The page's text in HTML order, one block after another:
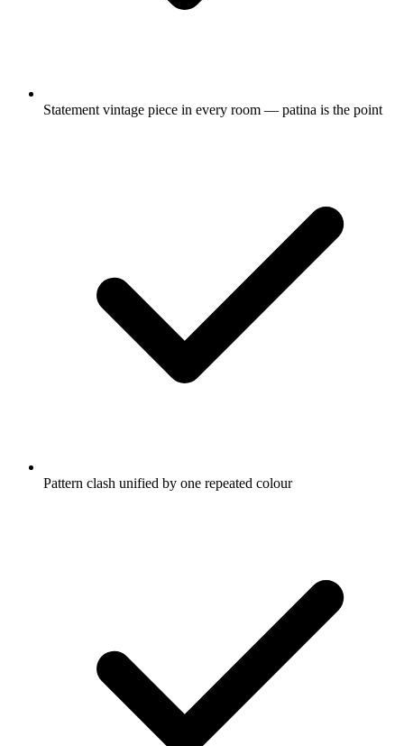
Statement vintage piece in every room — patina is the point
Pattern clash unified by one repeated colour